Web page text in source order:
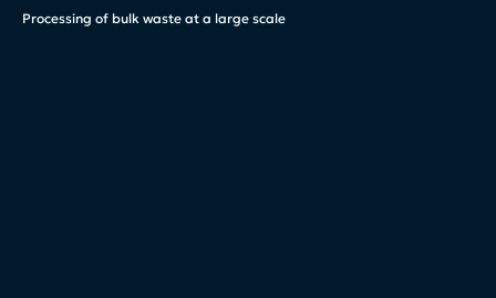
Processing of bulk waste at a large scale